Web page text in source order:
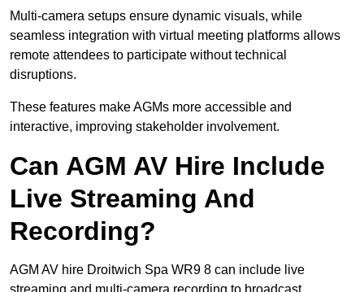
Multi-camera setups ensure dynamic visuals, while
seamless integration with virtual meeting platforms allows
remote attendees to participate without technical
disruptions.
These features make AGMs more accessible and
interactive, improving stakeholder involvement.
Can AGM AV Hire Include
Live Streaming And
Recording?
AGM AV hire Droitwich Spa WR9 8 can include live